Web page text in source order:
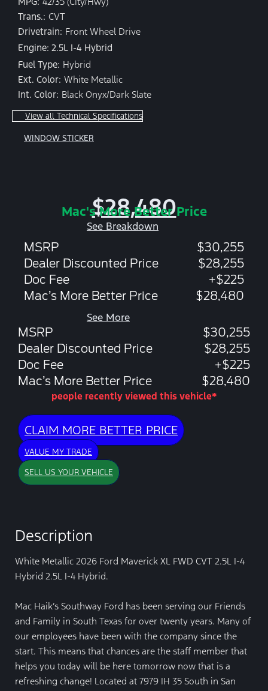
Trans.: CVT
Drivetrain: Front Wheel Drive
Engine: 2.5L I-4 Hybrid
Fuel Type: Hybrid
Ext. Color: White Metallic
Int. Color: Black Onyx/Dark Slate
View all Technical Specifications
WINDOW STICKER
$28,480
Mac's More Better Price
See Breakdown
MSRP
$30,255
Dealer Discounted Price
$28,255
Doc Fee
+$225
Mac’s More Better Price
$28,480
See More
MSRP
$30,255
Dealer Discounted Price
$28,255
Doc Fee
+$225
Mac’s More Better Price
$28,480
people recently viewed this vehicle*
CLAIM MORE BETTER PRICE
VALUE MY TRADE
SELL US YOUR VEHICLE
Description
White Metallic 2026 Ford Maverick XL FWD CVT 2.5L I-4
Hybrid 2.5L I-4 Hybrid.
Mac Haik’s Southway Ford has been serving our Friends
and Family in South Texas for over twenty years. Many of
our employees have been with the company since the
start. This means that chances are the staff member that
helps you today will be here tomorrow now that is a
refreshing change! Located at 7979 IH 35 South in San